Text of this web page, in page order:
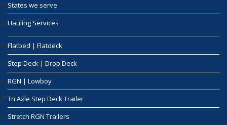
States we serve
Hauling Services
Flatbed | Flatdeck
Step Deck | Drop Deck
RGN | Lowboy
Tri Axle Step Deck Trailer
Stretch RGN Trailers